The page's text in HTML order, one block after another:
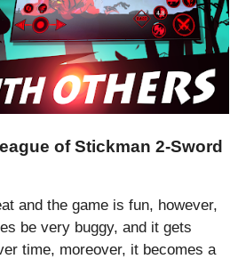
of Stickman 2-Sword
and the game is fun, however,
be very buggy, and it gets
time, moreover, it becomes a